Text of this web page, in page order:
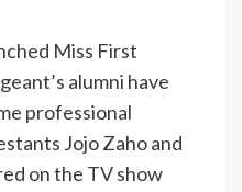
Miss First
alumni have
professional
Jojo Zaho and
on the TVshow